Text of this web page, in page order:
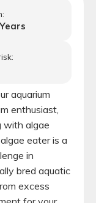
Years
aquarium
enthusiast,
with algae
eater is a
in
bred aquatic
excess